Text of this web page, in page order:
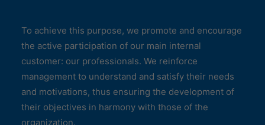
To achieve this purpose, we promote and encourage
the active participation of our main internal
customer: our professionals. We reinforce
management to understand and satisfy their needs
and motivations, thus ensuring the development of
their objectives in harmony with those of the
organization.